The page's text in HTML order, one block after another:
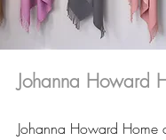
Johanna Howard
Johanna Howard Home